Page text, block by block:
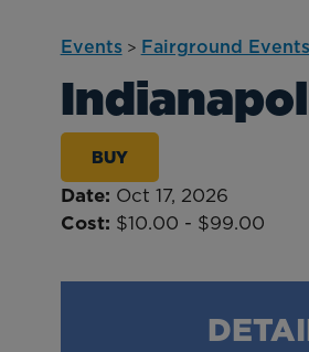
Events > Fairground Events
BUY
Date: Oct 17, 2026
Cost: $10.00 - $99.00